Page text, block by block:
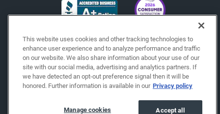
This website uses cookies and other tracking technologies to
enhance user experience and to analyze performance and traffic
on our website. We also share information about your use of our
site with our social media, advertising and analytics partners. If
we have detected an opt-out preference signal then it will be
honored. Further information is available in our Privacy policy
Accept all
Manage cookies